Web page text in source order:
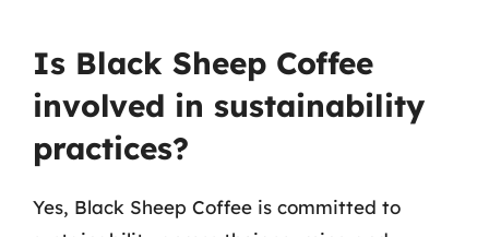
Is Black Sheep Coffee
involved in sustainability
practices?
Yes, Black Sheep Coffee is committed to